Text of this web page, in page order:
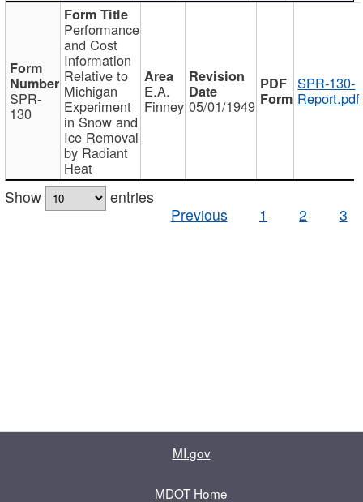
SPR-
130
Performance
and Cost
Information
Relative to
Michigan
Experiment
in Snow and
Ice Removal
by Radiant
Heat
E.A.
Finney 05/01/1949
SPR-130-
Report.pdf
Show
entries
Previous
1 2 3
MI.gov
MDOT Home